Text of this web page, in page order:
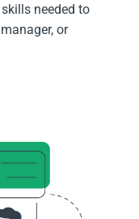
needed to
or